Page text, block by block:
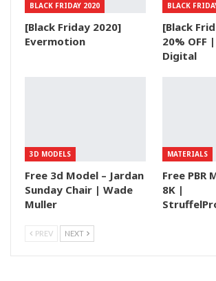
BLACK FRIDAY 2020
[Black Friday 2020]
Evermotion
BLACK
[Black
20% OFF
Digital
3D MODELS
Free 3d Model – Jardan
Sunday Chair | Wade
Muller
MATERIALS
Free PBR
8K |
PREV NEXT